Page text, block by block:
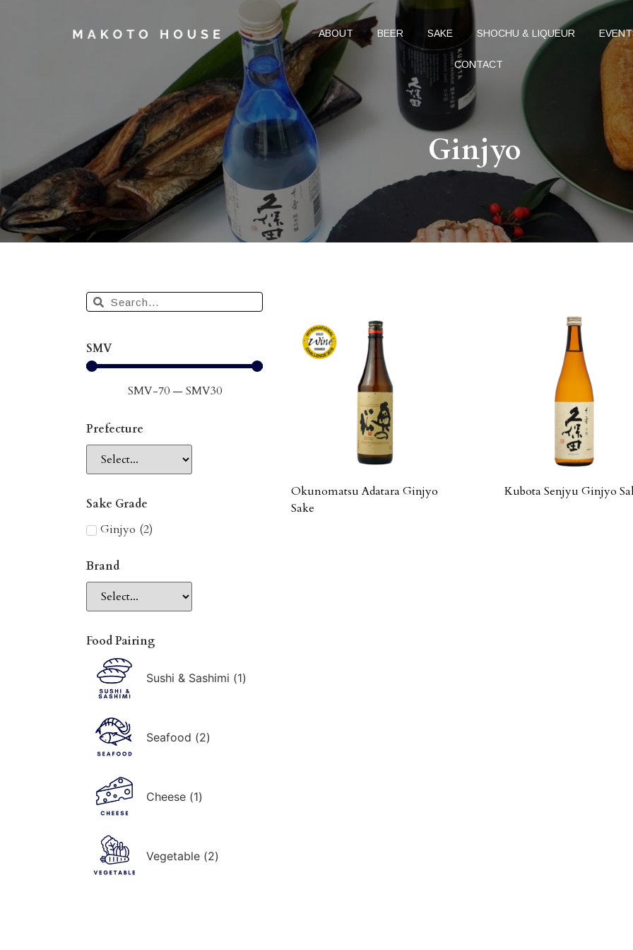
ABOUT BEER SAKE SHOCHU & LIQUEUR
CONTACT
Ginjyo
SMV
SMV-70— SMV30
Prefecture
Sake Grade
Ginjyo (2)
Brand
Food Pairing
Sushi & Sashimi (1)
Seafood (2)
Cheese (1)
Vegetable (2)
Okunomatsu Adatara Ginjyo
Sake
Kubota Senjyu Ginjyo